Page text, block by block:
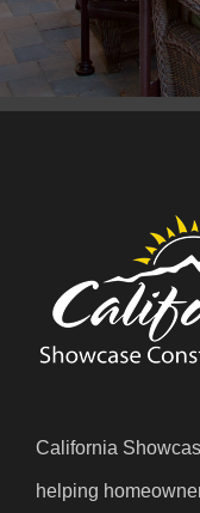
California
helping